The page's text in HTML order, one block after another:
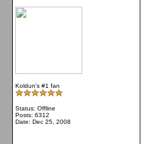
Koldun's #1 fan
Status: Offline
Posts: 6312
Date: Dec 25, 2008